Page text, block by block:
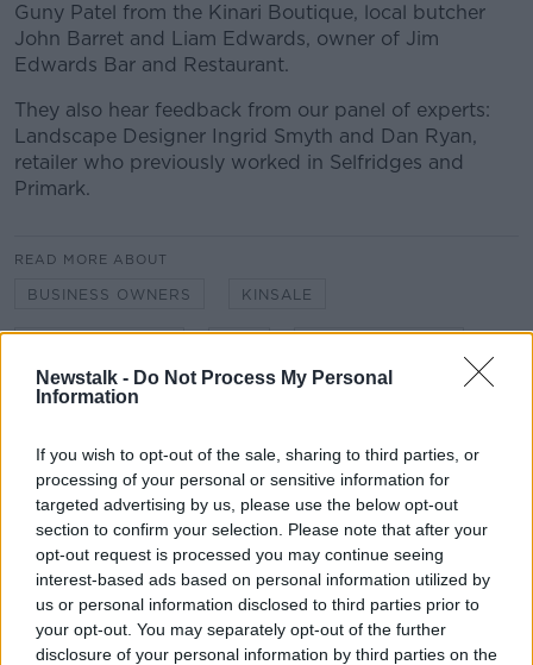
Newstalk - Do Not Process My Personal
Information
If you wish to opt-out of the sale, sharing to third parties, or
processing of your personal or sensitive information for
targeted advertising by us, please use the below opt-out
section to confirm your selection. Please note that after your
opt-out request is processed you may continue seeing
interest-based ads based on personal information utilized by
us or personal information disclosed to third parties prior to
your opt-out. You may separately opt-out of the further
disclosure of your personal information by third parties on the
Guny Patel from the Kinari Boutique, local butcher
John Barret and Liam Edwards, owner of Jim
Edwards Bar and Restaurant.
They also hear feedback from our panel of experts:
Landscape Designer Ingrid Smyth and Dan Ryan,
retailer who previously worked in Selfridges and
Primark.
READ MORE ABOUT
BUSINESS OWNERS KINSALE
YOUR TOWN YOUR MAIN STREET
Related Episodes
Alive and Kicking Full Episode
9/8/26
ALIVE AND KICKING WITH CLARE MCKENNA
00:44:19